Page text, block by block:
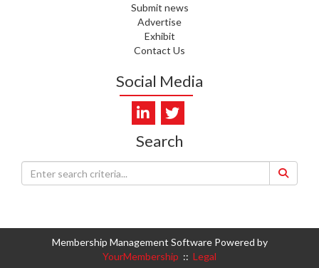
K. PRONOVOST, HEALTH NEW
S. MUKERJI, HEALTH NEW
L. SUMBILLA, HEALTH NEW
Submit news
Advertise
Exhibit
Contact Us
Social Media
Search
Membership Management Software Powered by
YourMembership :: Legal